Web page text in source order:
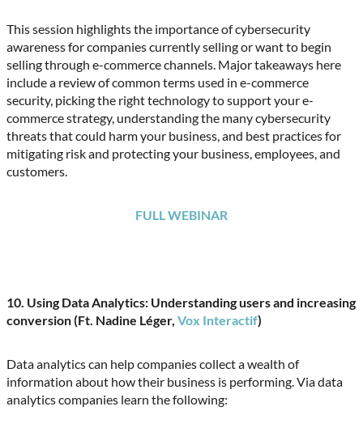
This session highlights the importance of cybersecurity
awareness for companies currently selling or want to begin
selling through e-commerce channels. Major takeaways here
include a review of common terms used in e-commerce
security, picking the right technology to support your e-
commerce strategy, understanding the many cybersecurity
threats that could harm your business, and best practices for
mitigating risk and protecting your business, employees, and
customers.
FULL WEBINAR
10. Using Data Analytics: Understanding users and increasing
conversion (Ft. Nadine Léger, Vox Interactif)
Data analytics can help companies collect a wealth of
information about how their business is performing. Via data
analytics companies learn the following: